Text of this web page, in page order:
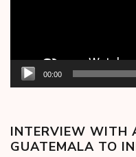
00:00
INTERVIEW WITH
GUATEMALA TO